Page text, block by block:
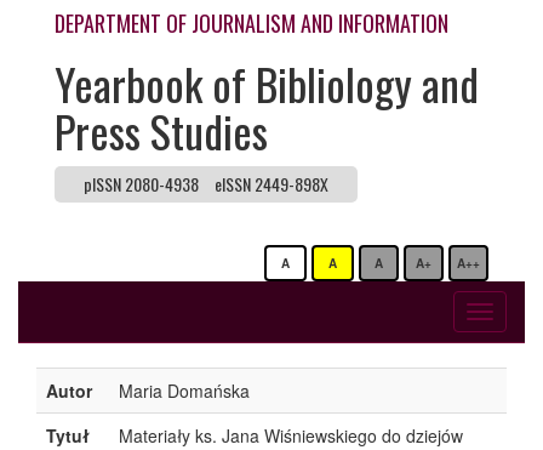
DEPARTMENT OF JOURNALISM AND INFORMATION
Yearbook of Bibliology and
Press Studies
pISSN 2080-4938 eISSN 2449-898X
A A A A+ A++
Toggle
Autor
Maria Domańska
Tytuł
Materiały ks. Jana Wiśniewskiego do dziejów